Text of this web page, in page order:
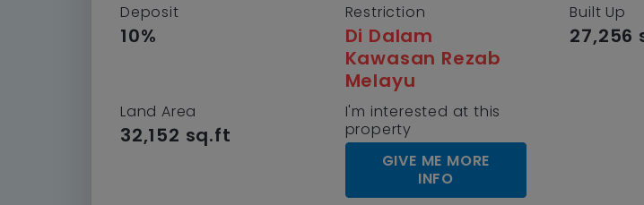
Deposit
10%
Restriction
Di Dalam
Kawasan Rezab
Melayu
Built Up
27,256
Land Area
32,152 sq.ft
I'm interested at this
property
GIVE ME MORE
INFO